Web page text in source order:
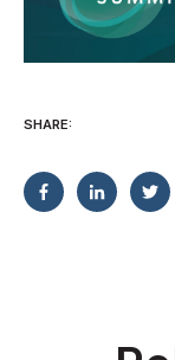
SHARE: